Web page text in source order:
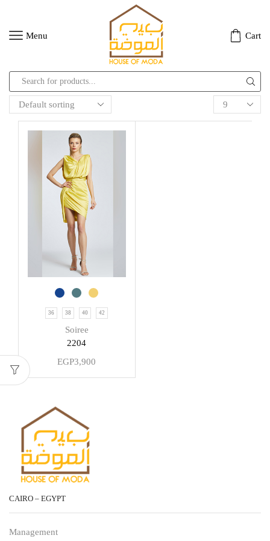
Menu Cart
Products
per
36 38 40 42
Soiree
2204
EGP3,900
CAIRO – EGYPT
Management